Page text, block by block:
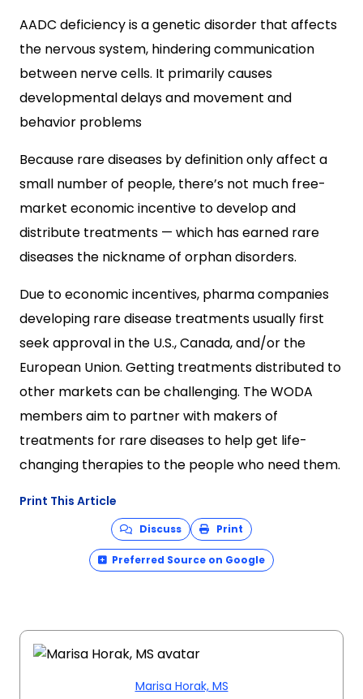
AADC deficiency is a genetic disorder that affects
the nervous system, hindering communication
between nerve cells. It primarily causes
developmental delays and movement and
behavior problems
Because rare diseases by definition only affect a
small number of people, there’s not much free-
market economic incentive to develop and
distribute treatments — which has earned rare
diseases the nickname of orphan disorders.
Due to economic incentives, pharma companies
developing rare disease treatments usually first
seek approval in the U.S., Canada, and/or the
European Union. Getting treatments distributed to
other markets can be challenging. The WODA
members aim to partner with makers of
treatments for rare diseases to help get life-
changing therapies to the people who need them.
Print This Article
Discuss Print
Preferred Source on Google
Marisa Horak, MS